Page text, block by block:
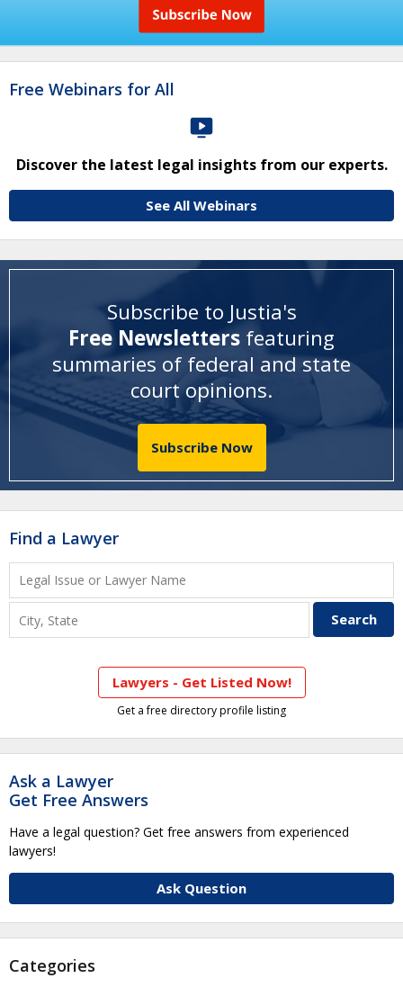
Free Webinars for All
Discover the latest legal insights from our experts.
See All Webinars
Subscribe to Justia's
Free Newsletters featuring
summaries of federal and state
court opinions.
Subscribe Now
Find a Lawyer
Lawyers - Get Listed Now!
Get a free directory profile listing
Ask a Lawyer
Get Free Answers
Have a legal question? Get free answers from experienced
lawyers!
Ask Question
Categories